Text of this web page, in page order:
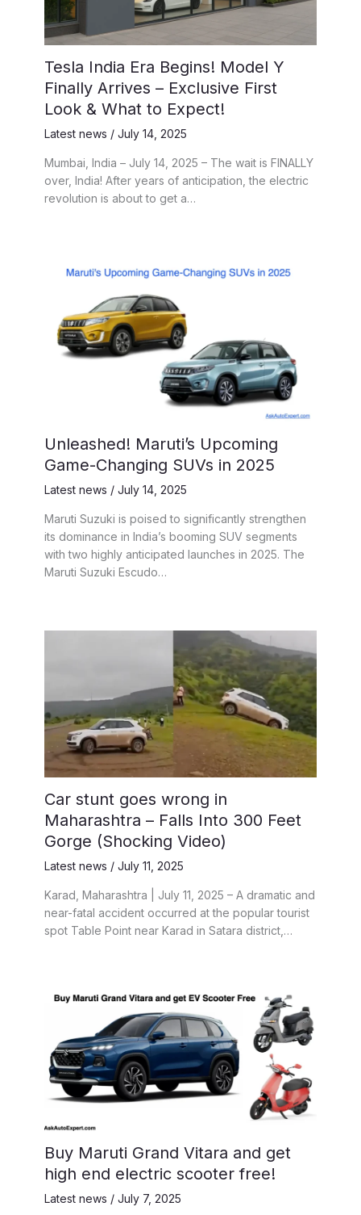
Tesla India Era Begins! Model Y
Finally Arrives – Exclusive First
Look & What to Expect!
Latest news / July 14, 2025
Mumbai, India – July 14, 2025 – The wait is FINALLY
over, India! After years of anticipation, the electric
revolution is about to get a…
Unleashed! Maruti’s Upcoming
Game-Changing SUVs in 2025
Latest news / July 14, 2025
Maruti Suzuki is poised to significantly strengthen
its dominance in India’s booming SUV segments
with two highly anticipated launches in 2025. The
Maruti Suzuki Escudo…
Car stunt goes wrong in
Maharashtra – Falls Into 300 Feet
Gorge (Shocking Video)
Latest news / July 11, 2025
Karad, Maharashtra | July 11, 2025 – A dramatic and
near-fatal accident occurred at the popular tourist
spot Table Point near Karad in Satara district,…
Buy Maruti Grand Vitara and get
high end electric scooter free!
Latest news / July 7, 2025